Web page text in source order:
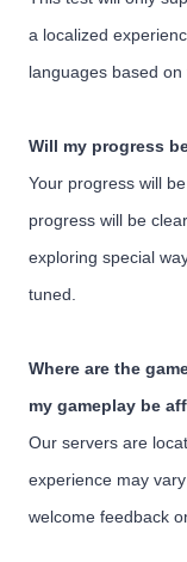
a localized
languages based
Will my progress
Your progress will
progress will be
exploring special
tuned.
Where are the
my gameplay be
Our servers are
experience may
welcome feedback